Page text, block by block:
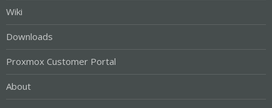
Wiki
Downloads
Proxmox Customer Portal
About